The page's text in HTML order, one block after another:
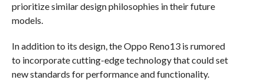
prioritize similar design philosophies in their future
models.
In addition to its design, the Oppo Reno13 is rumored
to incorporate cutting-edge technology that could set
new standards for performance and functionality.